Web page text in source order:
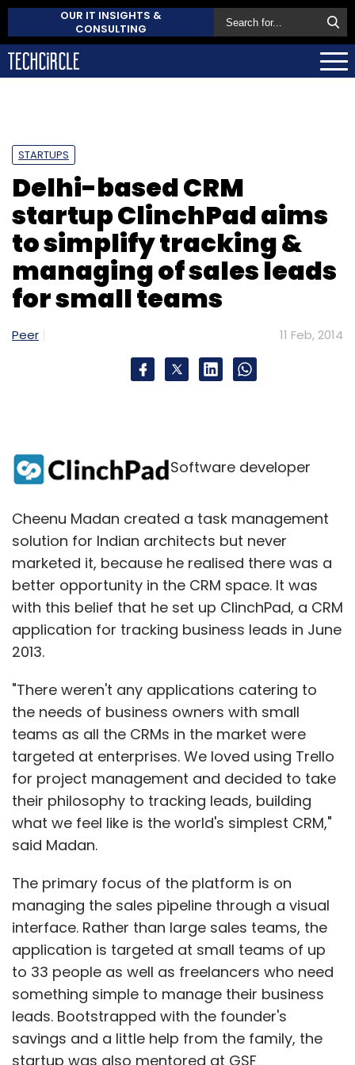
OUR IT INSIGHTS &
CONSULTING
STARTUPS
Delhi-based CRM
startup ClinchPad aims
to simplify tracking &
managing of sales leads
for small teams
Peer 11 Feb, 2014
Software developer
Cheenu Madan created a task management
solution for Indian architects but never
marketed it, because he realised there was a
better opportunity in the CRM space. It was
with this belief that he set up ClinchPad, a CRM
application for tracking business leads in June
2013.
"There weren't any applications catering to
the needs of business owners with small
teams as all the CRMs in the market were
targeted at enterprises. We loved using Trello
for project management and decided to take
their philosophy to tracking leads, building
what we feel like is the world's simplest CRM,"
said Madan.
The primary focus of the platform is on
managing the sales pipeline through a visual
interface. Rather than large sales teams, the
application is targeted at small teams of up
to 33 people as well as freelancers who need
something simple to manage their business
leads. Bootstrapped with the founder's
savings and a little help from the family, the
startup was also mentored at GSF